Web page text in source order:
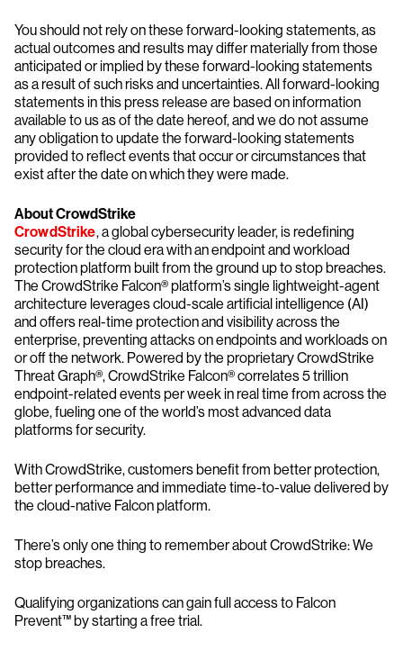
You should not rely on these forward-looking statements, as
actual outcomes and results may differ materially from those
anticipated or implied by these forward-looking statements
as a result of such risks and uncertainties. All forward-looking
statements in this press release are based on information
available to us as of the date hereof, and we do not assume
any obligation to update the forward-looking statements
provided to reflect events that occur or circumstances that
exist after the date on which they were made.
About CrowdStrike
CrowdStrike, a global cybersecurity leader, is redefining
security for the cloud era with an endpoint and workload
protection platform built from the ground up to stop breaches.
The CrowdStrike Falcon® platform’s single lightweight-agent
architecture leverages cloud-scale artificial intelligence (AI)
and offers real-time protection and visibility across the
enterprise, preventing attacks on endpoints and workloads on
or off the network. Powered by the proprietary CrowdStrike
Threat Graph®, CrowdStrike Falcon® correlates 5 trillion
endpoint-related events per week in real time from across the
globe, fueling one of the world’s most advanced data
platforms for security.
With CrowdStrike, customers benefit from better protection,
better performance and immediate time-to-value delivered by
the cloud-native Falcon platform.
There’s only one thing to remember about CrowdStrike: We
stop breaches.
Qualifying organizations can gain full access to Falcon
Prevent™ by starting a free trial.